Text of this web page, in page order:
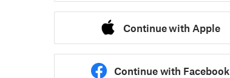
Continue with Apple
Continue with Facebook